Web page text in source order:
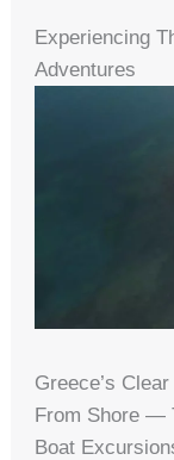
Experiencing
Adventures
Greece’s
From Shore —
Boat